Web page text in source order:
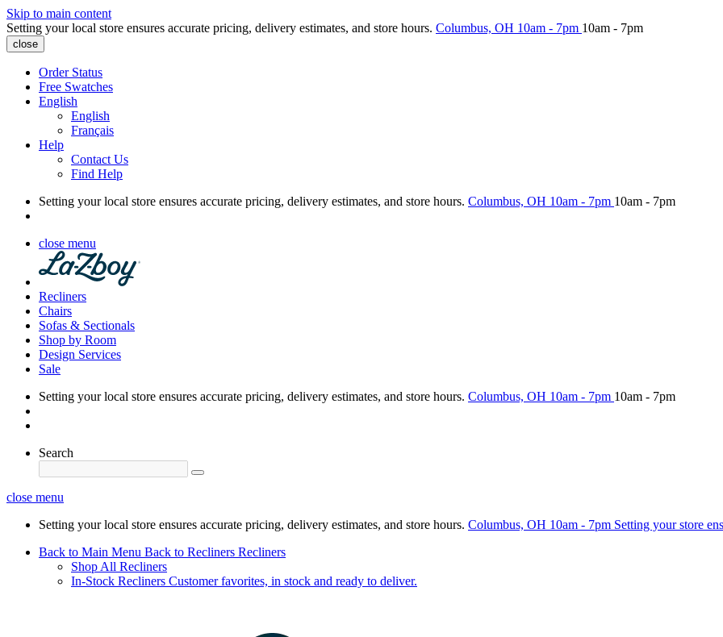
Skip to main content
Setting your local store ensures accurate pricing, delivery estimates, and store hours. Columbus, OH 10am - 7pm 10am - 7pm
close
Order Status
Free Swatches
English
English
Français
Help
Contact Us
Find Help
Setting your local store ensures accurate pricing, delivery estimates, and store hours. Columbus, OH 10am - 7pm 10am - 7pm
close menu
Recliners
Chairs
Sofas & Sectionals
Shop by Room
Design Services
Sale
Setting your local store ensures accurate pricing, delivery estimates, and store hours. Columbus, OH 10am - 7pm 10am - 7pm
Search
close menu
Setting your local store ensures accurate pricing, delivery estimates, and store hours. Columbus, OH 10am - 7pm Setting your store
Back to Main Menu Back to Recliners Recliners
Shop All Recliners
In-Stock Recliners Customer favorites, in stock and ready to deliver.